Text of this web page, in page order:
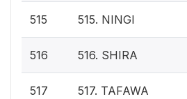
515 515. NINGI
516 516. SHIRA
517
517. TAFAWA